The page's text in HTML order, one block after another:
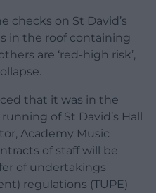
checks on St David’s
in the roof containing
are ‘red-high risk’,
that it was in the
of St David’s Hall
Academy Music
of staff will be
of undertakings
regulations (TUPE)